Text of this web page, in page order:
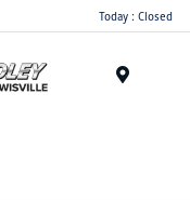
Today : Closed